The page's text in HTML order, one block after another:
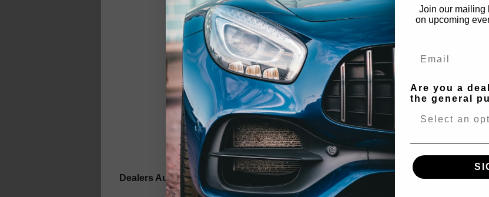
Jesse Owen
Mechanical Manager
jesse@daaofidaho.com
Collections
reyna@daaofidaho.com
Dealers Auto Auction of Idaho is also a member of theFounders Auto Auction
States, FAAN Auctions are there to assist with all your
Join our mailing
on upcoming
Are you a
the general